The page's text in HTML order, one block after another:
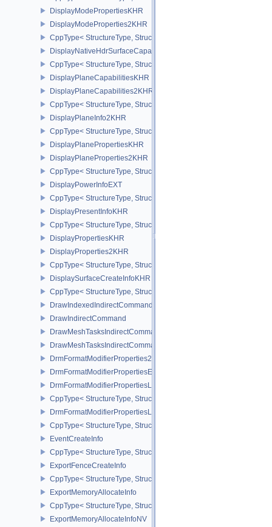
DisplayModePropertiesKHR
DisplayModeProperties2KHR
CppType< StructureType,
DisplayNativeHdrSurfaceCapabilitiesAMD
CppType< StructureType,
DisplayPlaneCapabilitiesKHR
DisplayPlaneCapabilities2KHR
CppType< StructureType,
DisplayPlaneInfo2KHR
CppType< StructureType, StructureType::eDisplayPlaneInfo2KHR >
DisplayPlanePropertiesKHR
DisplayPlaneProperties2KHR
CppType< StructureType,
DisplayPowerInfoEXT
CppType< StructureType, StructureType::eDisplayPowerInfoEXT >
DisplayPresentInfoKHR
CppType< StructureType, StructureType::eDisplayPresentInfoKHR >
DisplayPropertiesKHR
DisplayProperties2KHR
CppType< StructureType, StructureType::eDisplayProperties2KHR
DisplaySurfaceCreateInfoKHR
CppType< StructureType,
DrawIndexedIndirectCommand
DrawIndirectCommand
DrawMeshTasksIndirectCommandEXT
DrawMeshTasksIndirectCommandNV
DrmFormatModifierProperties2EXT
DrmFormatModifierPropertiesEXT
DrmFormatModifierPropertiesList2EXT
CppType< StructureType,
DrmFormatModifierPropertiesListEXT
CppType< StructureType,
EventCreateInfo
CppType< StructureType, StructureType::eEventCreateInfo >
ExportFenceCreateInfo
CppType< StructureType, StructureType::eExportFenceCreateInfo >
ExportMemoryAllocateInfo
CppType< StructureType,
ExportMemoryAllocateInfoNV